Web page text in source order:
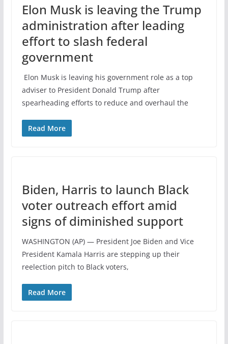
Elon Musk is leaving the Trump
administration after leading
effort to slash federal
government
Elon Musk is leaving his government role as a top
adviser to President Donald Trump after
spearheading efforts to reduce and overhaul the
Read More
Biden, Harris to launch Black
voter outreach effort amid
signs of diminished support
WASHINGTON (AP) — President Joe Biden and Vice
President Kamala Harris are stepping up their
reelection pitch to Black voters,
Read More